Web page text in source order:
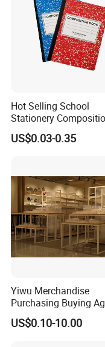
Hot Selling School
Stationery
Notebook
US$0.03-0.35
Yiwu Merchandise
Purchasing Buying
with More Than 20
Experience
US$0.10-10.00